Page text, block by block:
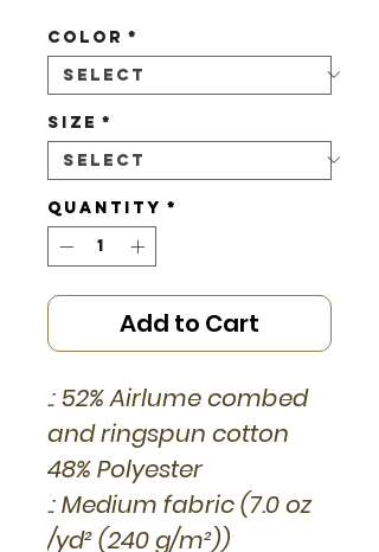
Color *
Size *
Quantity *
Add to Cart
.: 52% Airlume combed
and ringspun cotton
48% Polyester
.: Medium fabric (7.0 oz
/yd² (240 g/m²))